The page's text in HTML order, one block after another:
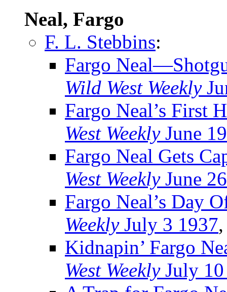
Neal, Fargo
F. L. Stebbins:
Fargo
Wild West Weekly
Fargo Neal’s First
West WeeklyJune
Fargo Neal Gets
West WeeklyJune
Fargo Neal’s Day
WeeklyJuly 3 1937
Kidnapin’ Fargo
West WeeklyJuly 10